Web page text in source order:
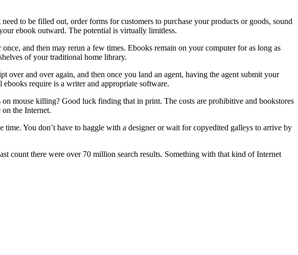
to be filled out, order forms for customers to purchase your products or goods, sound
ebook outward. The potential is virtually limitless.
and then may rerun a few times. Ebooks remain on your computer for as long as
of your traditional home library.
over and over again, and then once you land an agent, having the agent submit your
require is a writer and appropriate software.
mouse killing? Good luck finding that in print. The costs are prohibitive and bookstores
the Internet.
You don’t have to haggle with a designer or wait for copyedited galleys to arrive by
count there were over 70 million search results. Something with that kind of Internet